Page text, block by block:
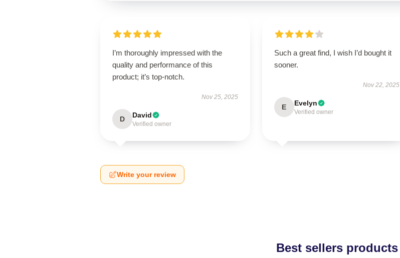
I’m thoroughly impressed with the
quality and performance of this
product; it’s top-notch.
Nov 25, 2025
D David
Verified owner
Such a great find, I wish I’d bought it
sooner.
Nov 22, 2025
E Evelyn
Verified owner
Write your review
Best sellers products